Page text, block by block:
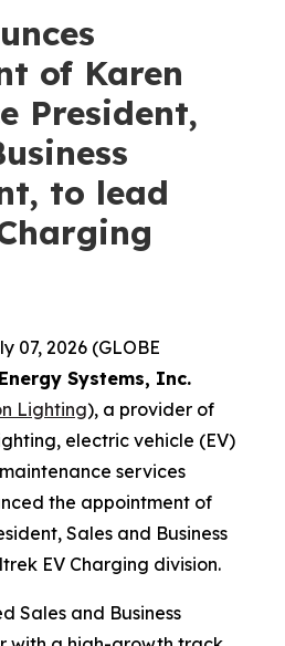
of Karen
President,
to lead
07, 2026 (GLOBE
Systems, Inc.
Lighting), a provider of
electric vehicle (EV)
services
the appointment of
Sales and Business
EV Charging division.
Sales and Business